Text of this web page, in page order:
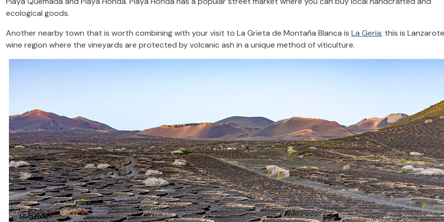
ecological goods.
Another nearby town that is worth combining with your visit to La Grieta de Montaña Blanca is La Geria; this is
wine region where the vineyards are protected by volcanic ash in a unique method of viticulture.